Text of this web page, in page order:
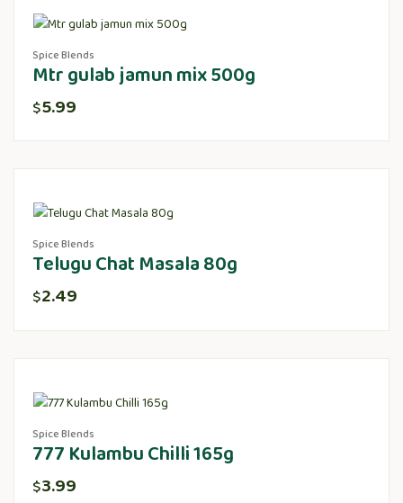
Spice Blends
Mtr gulab jamun mix 500g
$5.99
Spice Blends
Telugu Chat Masala 80g
$2.49
Spice Blends
777 Kulambu Chilli 165g
$3.99